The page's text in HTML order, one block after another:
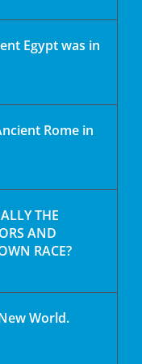
Egypt was in
Rome in
THE
AND
RACE?
World.